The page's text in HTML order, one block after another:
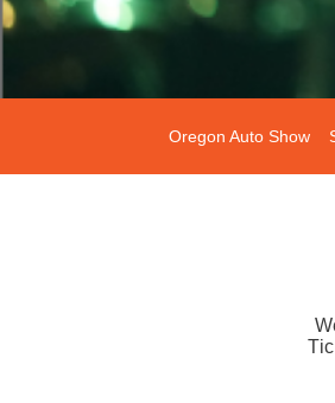
Oregon Auto Show